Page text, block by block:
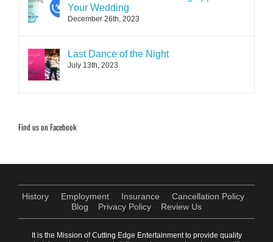
Your Wedding
December 26th, 2023
Last Dance of the Night
July 13th, 2023
Find us on Facebook
History Employment Insurance
Cancellation Policy
Blog
Privacy Policy Review Us
It is the Mission of Cutting Edge Entertainment to provide quality